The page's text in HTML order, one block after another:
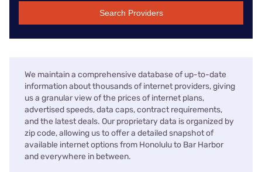
Search Providers
We maintain a comprehensive database of up-to-date
information about thousands of internet providers, giving
us a granular view of the prices of internet plans,
advertised speeds, data caps, contract requirements,
and the latest deals. Our proprietary data is organized by
zip code, allowing us to offer a detailed snapshot of
available internet options from Honolulu to Bar Harbor
and everywhere in between.